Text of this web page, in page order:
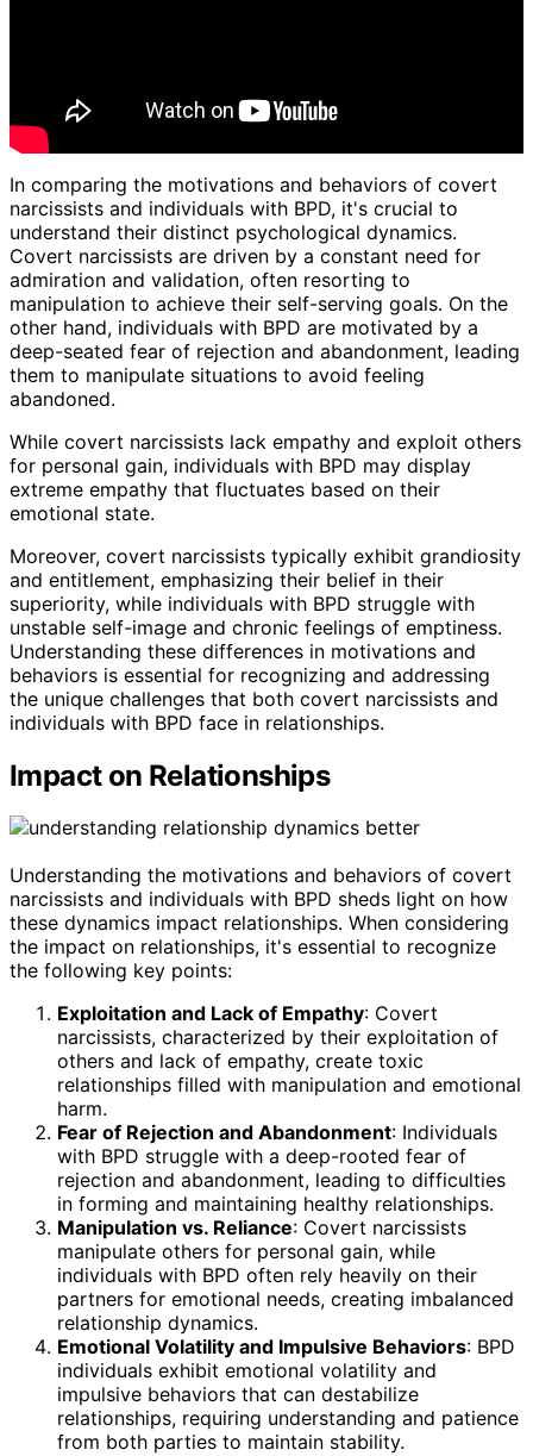
In comparing the motivations and behaviors of covert
narcissists and individuals with BPD, it's crucial to
understand their distinct psychological dynamics.
Covert narcissists are driven by a constant need for
admiration and validation, often resorting to
manipulation to achieve their self-serving goals. On the
other hand, individuals with BPD are motivated by a
deep-seated fear of rejection and abandonment, leading
them to manipulate situations to avoid feeling
abandoned.
While covert narcissists lack empathy and exploit others
for personal gain, individuals with BPD may display
extreme empathy that fluctuates based on their
emotional state.
Moreover, covert narcissists typically exhibit grandiosity
and entitlement, emphasizing their belief in their
superiority, while individuals with BPD struggle with
unstable self-image and chronic feelings of emptiness.
Understanding these differences in motivations and
behaviors is essential for recognizing and addressing
the unique challenges that both covert narcissists and
individuals with BPD face in relationships.
Impact on Relationships
Understanding the motivations and behaviors of covert
narcissists and individuals with BPD sheds light on how
these dynamics impact relationships. When considering
the impact on relationships, it's essential to recognize
the following key points:
Exploitation and Lack of Empathy: Covert
narcissists, characterized by their exploitation of
others and lack of empathy, create toxic
relationships filled with manipulation and emotional
harm.
Fear of Rejection and Abandonment: Individuals
with BPD struggle with a deep-rooted fear of
rejection and abandonment, leading to difficulties
in forming and maintaining healthy relationships.
Manipulation vs. Reliance: Covert narcissists
manipulate others for personal gain, while
individuals with BPD often rely heavily on their
partners for emotional needs, creating imbalanced
relationship dynamics.
Emotional Volatility and Impulsive Behaviors: BPD
individuals exhibit emotional volatility and
impulsive behaviors that can destabilize
relationships, requiring understanding and patience
from both parties to maintain stability.